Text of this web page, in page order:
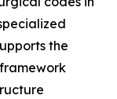
the